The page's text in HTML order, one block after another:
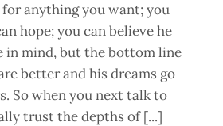
for anything you want; you
hope; you can believe he
in mind, but the bottom line
better and his dreams go
So when you next talk to
trust the depths of [...]